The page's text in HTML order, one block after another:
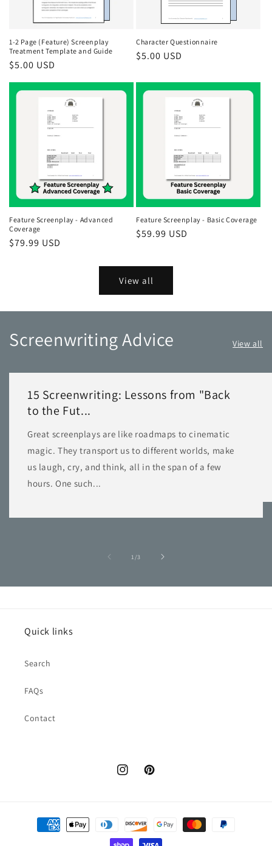
1-2 Page (Feature) Screenplay
Treatment Template and Guide
Regular
$5.00 USD
Character Questionnaire
Regular
$5.00 USD
Feature Screenplay - Advanced
Coverage
Regular
$79.99 USD
Feature Screenplay - Basic Coverage
Regular
$59.99 USD
View all
Screenwriting Advice View all
15 Screenwriting: Lessons from "Back
to the Fut...
Great screenplays are like roadmaps to cinematic
magic. They transport us to different worlds, make
us laugh, cry, and think, all in the span of a few
hours. One such...
1 /of3
Quick links
Search
FAQs
Contact
InstagramPinterest
Payment
methods